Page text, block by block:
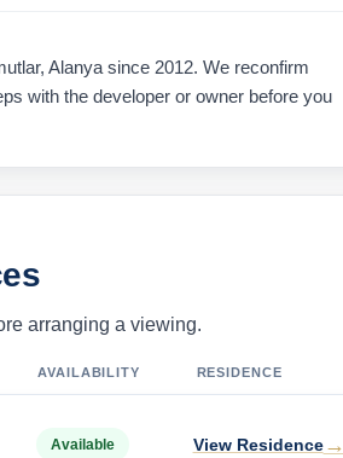
Alanya since 2012. We reconfirm
with the developer or owner before you
arranging a viewing.
AVAILABILITY RESIDENCE
Available View Residence→